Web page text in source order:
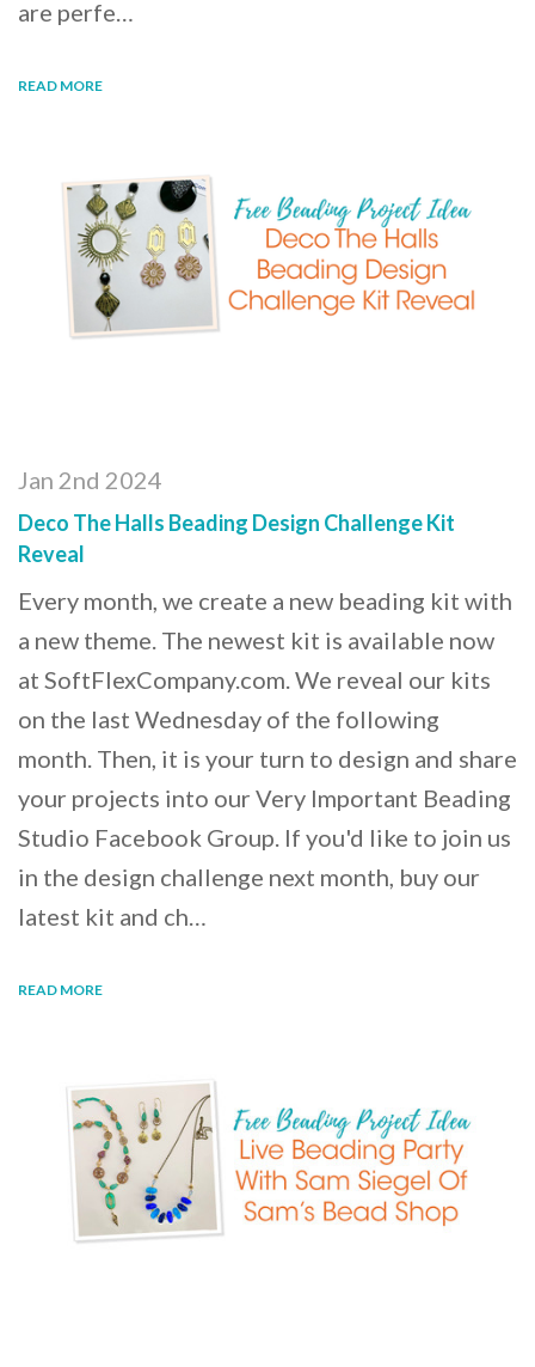
are perfe…
READ MORE
Jan 2nd 2024
Deco The Halls Beading Design Challenge Kit
Reveal
Every month, we create a new beading kit with
a new theme. The newest kit is available now
at SoftFlexCompany.com. We reveal our kits
on the last Wednesday of the following
month. Then, it is your turn to design and share
your projects into our Very Important Beading
Studio Facebook Group. If you'd like to join us
in the design challenge next month, buy our
latest kit and ch…
READ MORE